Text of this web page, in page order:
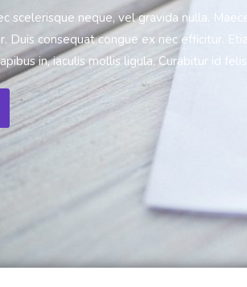
scelerisque neque, vel gravida nulla.
Duis consequat congue ex nec efficitur.
in, iaculis mollis ligula. Curabitur id felis